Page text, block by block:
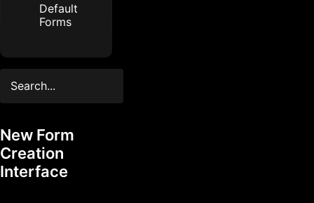
Default
Forms
New Form
Creation
Interface